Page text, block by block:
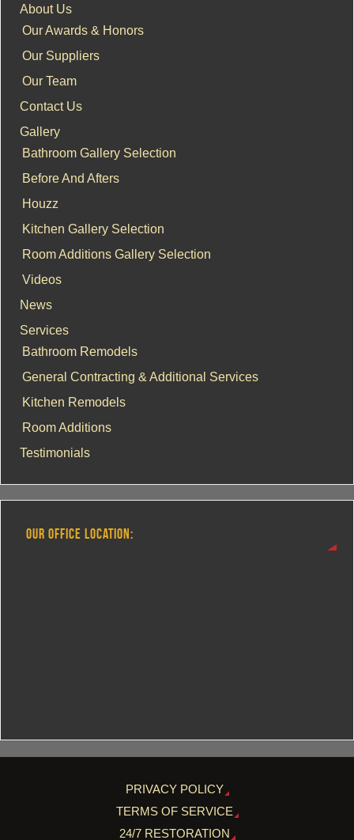
About Us
Our Awards & Honors
Our Suppliers
Our Team
Contact Us
Gallery
Bathroom Gallery Selection
Before And Afters
Houzz
Kitchen Gallery Selection
Room Additions Gallery Selection
Videos
News
Services
Bathroom Remodels
General Contracting & Additional Services
Kitchen Remodels
Room Additions
Testimonials
OUR OFFICE LOCATION:
PRIVACY POLICY
TERMS OF SERVICE
24/7 RESTORATION